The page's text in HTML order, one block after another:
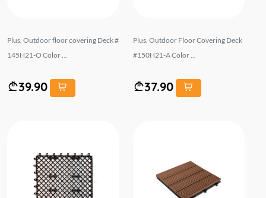
Plus. Outdoor floor covering Deck #
145H21-O Color ...
39.90
Plus. Outdoor Floor Covering Deck
#150H21-A Color ...
37.90